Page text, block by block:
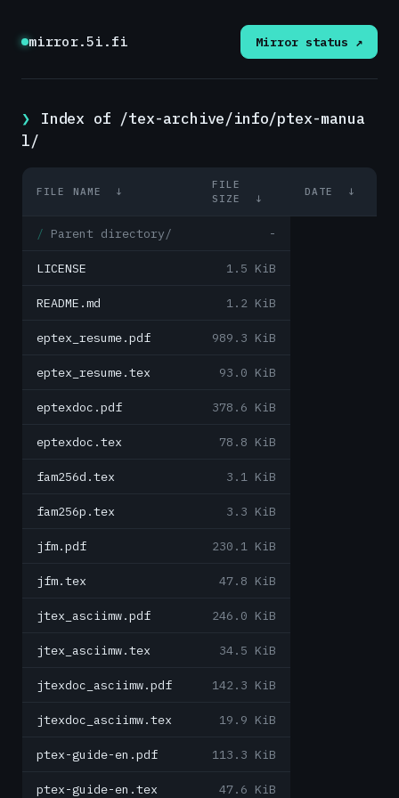
mirror.5i.fi Mirror status ↗
Index of /tex-archive/info/ptex-manua
l/
FILE NAME ↓
FILE
SIZE
↓
DATE ↓
Parent directory/ -
LICENSE 1.5 KiB
README.md 1.2 KiB
eptex_resume.pdf 989.3 KiB
eptex_resume.tex 93.0 KiB
eptexdoc.pdf 378.6 KiB
eptexdoc.tex 78.8 KiB
fam256d.tex 3.1 KiB
fam256p.tex 3.3 KiB
jfm.pdf 230.1 KiB
jfm.tex 47.8 KiB
jtex_asciimw.pdf 246.0 KiB
jtex_asciimw.tex 34.5 KiB
jtexdoc_asciimw.pdf 142.3 KiB
jtexdoc_asciimw.tex 19.9 KiB
ptex-guide-en.pdf 113.3 KiB
ptex-guide-en.tex 47.6 KiB